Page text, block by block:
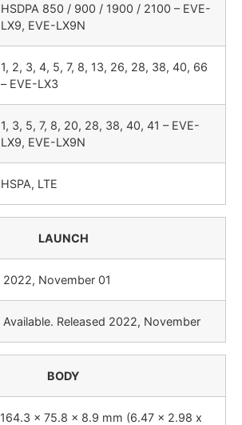
HSDPA 850 / 900 / 1900 / 2100 – EVE-
LX9, EVE-LX9N
1, 2, 3, 4, 5, 7, 8, 13, 26, 28, 38, 40, 66
– EVE-LX3
1, 3, 5, 7, 8, 20, 28, 38, 40, 41 – EVE-
LX9, EVE-LX9N
HSPA, LTE
LAUNCH
2022, November 01
Available. Released 2022, November
BODY
164.3 x 75.8 x 8.9 mm (6.47 x 2.98 x